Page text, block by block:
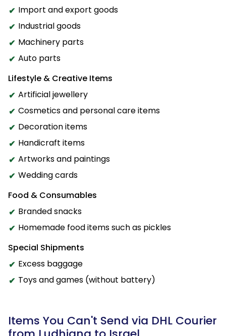
Import and export goods
Industrial goods
Machinery parts
Auto parts
Lifestyle & Creative Items
Artificial jewellery
Cosmetics and personal care items
Decoration items
Handicraft items
Artworks and paintings
Wedding cards
Food & Consumables
Branded snacks
Homemade food items such as pickles
Special Shipments
Excess baggage
Toys and games (without battery)
Items You Can't Send via DHL Courier